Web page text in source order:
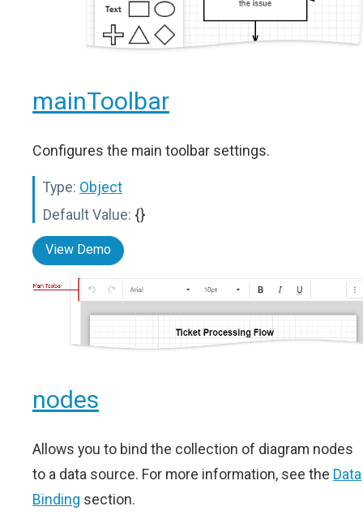
mainToolbar
Configures the main toolbar settings.
Type: Object
Default Value: {}
View Demo
nodes
Allows you to bind the collection of diagram nodes
to a data source. For more information, see the Data
Binding section.